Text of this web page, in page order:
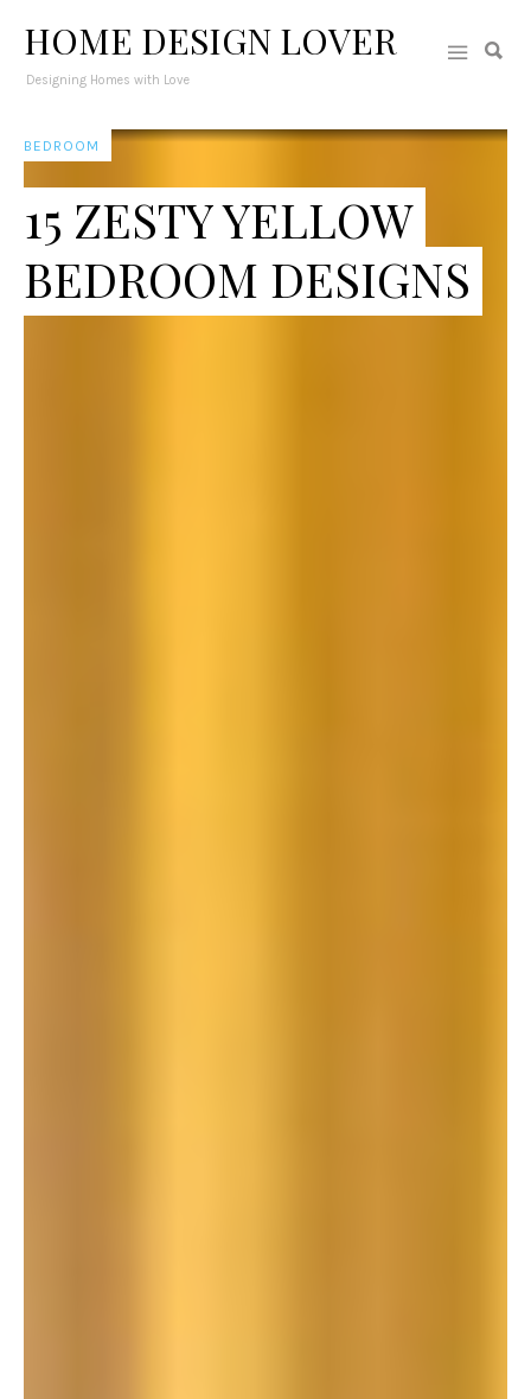
HOME DESIGN LOVER
Designing Homes with Love
BEDROOM
15 ZESTY YELLOW
BEDROOM DESIGNS